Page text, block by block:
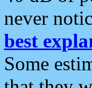
never
best
Some